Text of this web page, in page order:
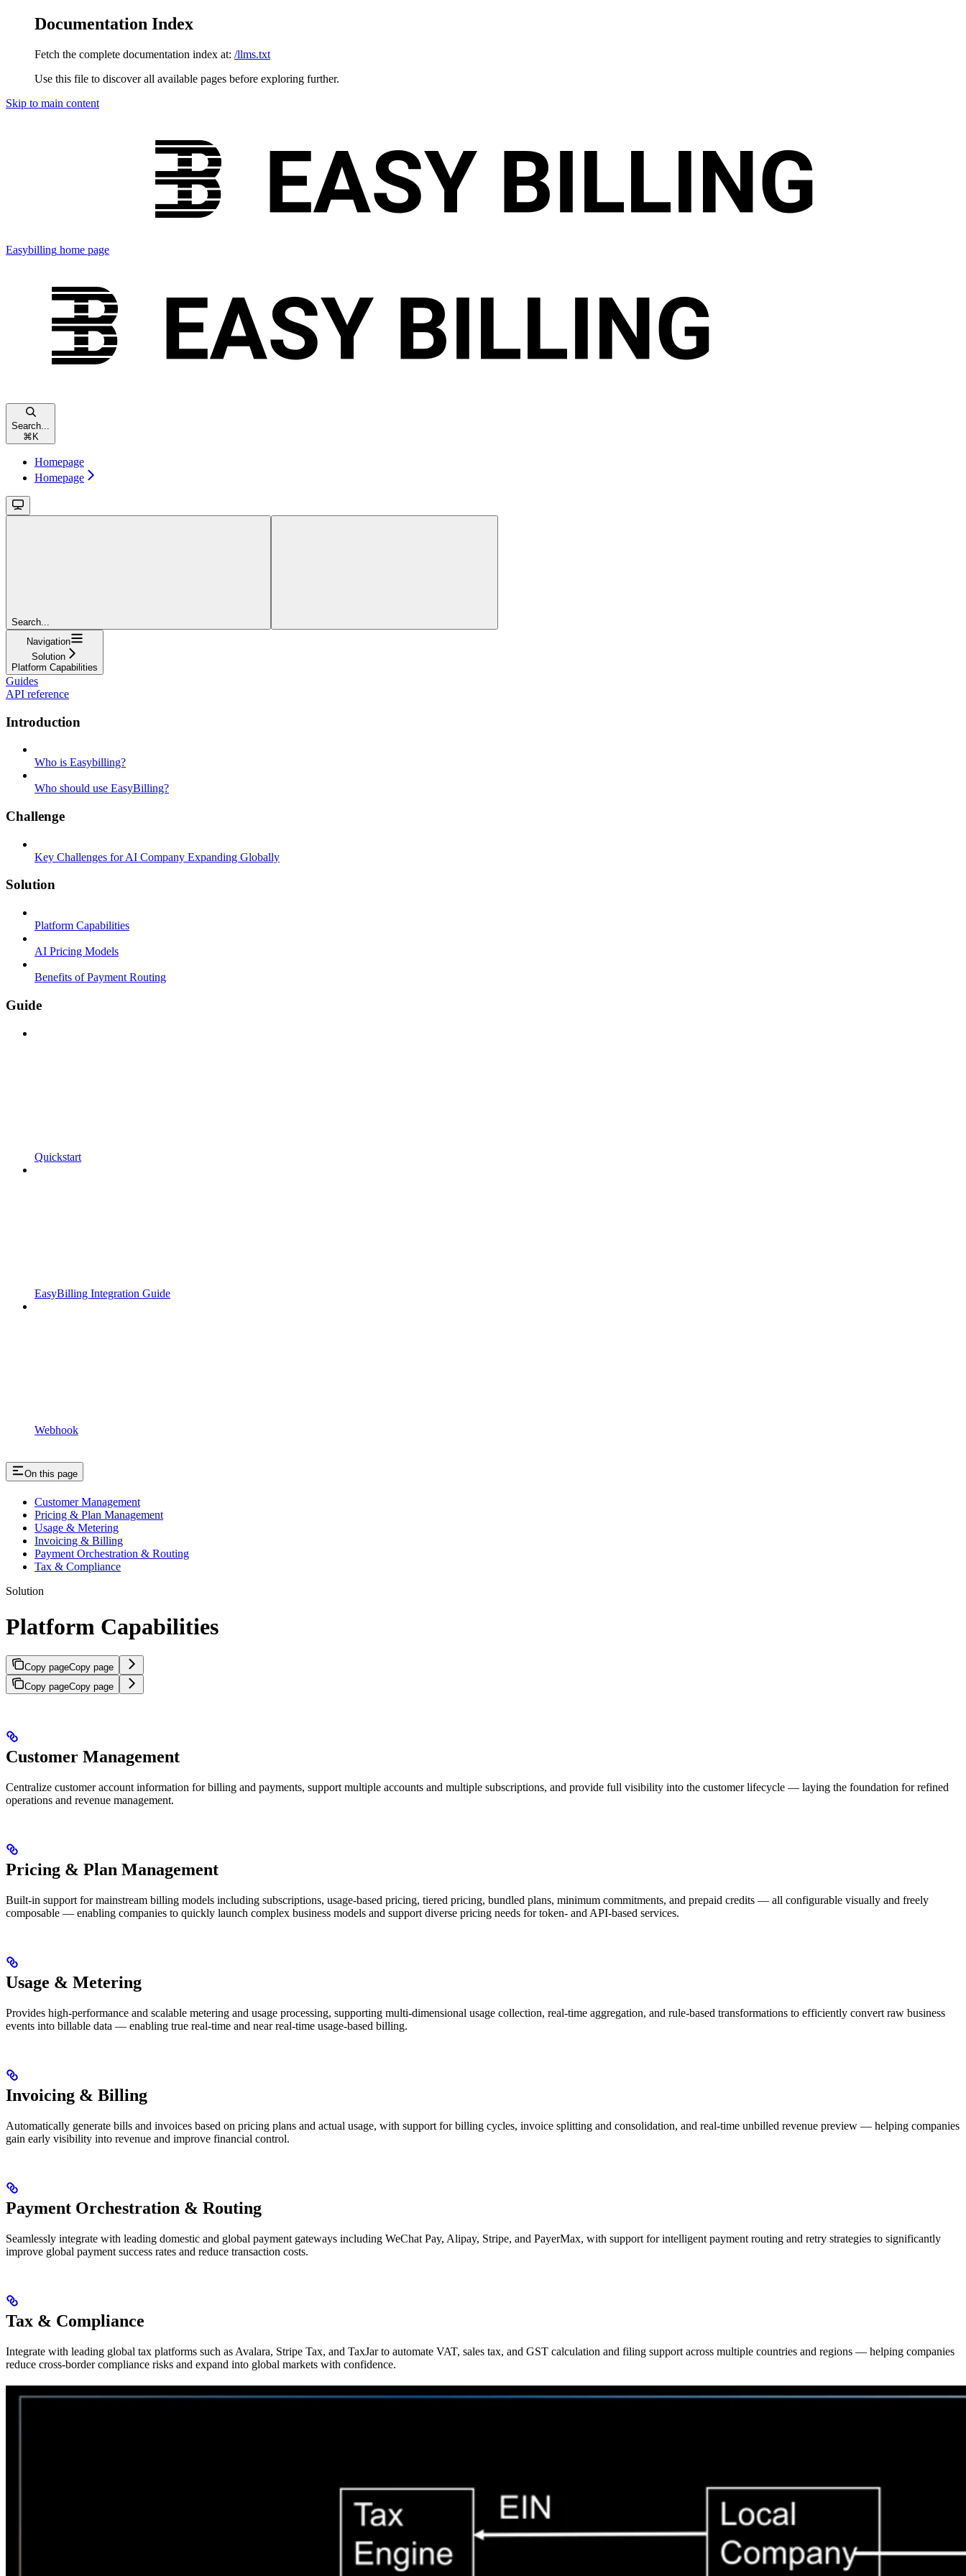
Documentation Index
Fetch the complete documentation index at: /llms.txt
Use this file to discover all available pages before exploring further.
Skip to main content
Easybilling home page
Search...
⌘ K
Homepage
Homepage
Search...
Navigation
Solution
Platform Capabilities
Guides
API reference
Introduction
Who is Easybilling?
Who should use EasyBilling?
Challenge
Key Challenges for AI Company Expanding Globally
Solution
Platform Capabilities
AI Pricing Models
Benefits of Payment Routing
Guide
Quickstart
EasyBilling Integration Guide
Webhook
On this page
Customer Management
Pricing & Plan Management
Usage & Metering
Invoicing & Billing
Payment Orchestration & Routing
Tax & Compliance
Solution
Platform Capabilities
Copy pageCopy page
Copy pageCopy page
Customer Management
Centralize customer account information for billing and payments, support multiple accounts and multiple subscriptions, and provide full visibility into the customer lifecycle — laying the foundation for refined
operations and revenue management.
Pricing & Plan Management
Built-in support for mainstream billing models including subscriptions, usage-based pricing, tiered pricing, bundled plans, minimum commitments, and prepaid credits — all configurable visually and freely
composable — enabling companies to quickly launch complex business models and support diverse pricing needs for token- and API-based services.
Usage & Metering
Provides high-performance and scalable metering and usage processing, supporting multi-dimensional usage collection, real-time aggregation, and rule-based transformations to efficiently convert raw business
events into billable data — enabling true real-time and near real-time usage-based billing.
Invoicing & Billing
Automatically generate bills and invoices based on pricing plans and actual usage, with support for billing cycles, invoice splitting and consolidation, and real-time unbilled revenue preview — helping companies
gain early visibility into revenue and improve financial control.
Payment Orchestration & Routing
Seamlessly integrate with leading domestic and global payment gateways including WeChat Pay, Alipay, Stripe, and PayerMax, with support for intelligent payment routing and retry strategies to significantly
improve global payment success rates and reduce transaction costs.
Tax & Compliance
Integrate with leading global tax platforms such as Avalara, Stripe Tax, and TaxJar to automate VAT, sales tax, and GST calculation and filing support across multiple countries and regions — helping companies
reduce cross-border compliance risks and expand into global markets with confidence.